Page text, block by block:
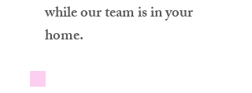
while our team is in your
home.